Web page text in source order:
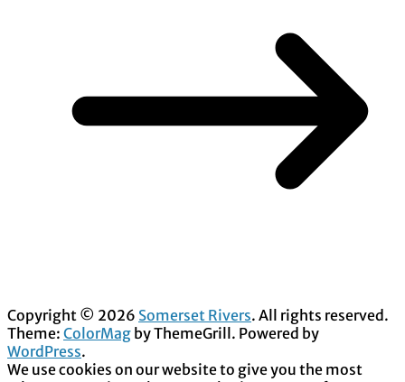
Copyright © 2026 Somerset Rivers. All rights reserved.
Theme: ColorMag by ThemeGrill. Powered by
WordPress.
We use cookies on our website to give you the most